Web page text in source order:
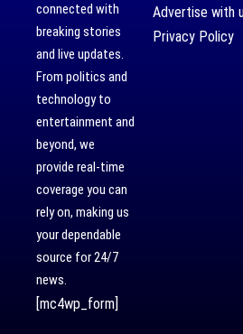
Advertise with
Privacy Policy
connected with
breaking stories
and live updates.
From politics and
technology to
entertainment and
beyond, we
provide real-time
coverage you can
rely on, making us
your dependable
source for 24/7
news.
[mc4wp_form]